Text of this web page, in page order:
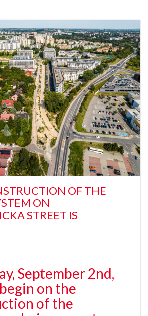
OF THE
ON
STREET IS
September 2nd,
on the
of the